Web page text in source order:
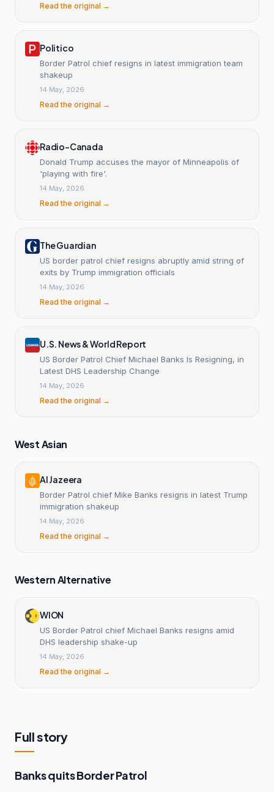
Read the original →
Politico
Border Patrol chief resigns in latest immigration team
shakeup
14 May, 2026
Read the original →
Radio-Canada
Donald Trump accuses the mayor of Minneapolis of
'playing with fire'.
14 May, 2026
Read the original →
The Guardian
US border patrol chief resigns abruptly amid string of
exits by Trump immigration officials
14 May, 2026
Read the original →
U.S. News & World Report
US Border Patrol Chief Michael Banks Is Resigning, in
Latest DHS Leadership Change
14 May, 2026
Read the original →
West Asian
Al Jazeera
Border Patrol chief Mike Banks resigns in latest Trump
immigration shakeup
14 May, 2026
Read the original →
Western Alternative
WION
US Border Patrol chief Michael Banks resigns amid
DHS leadership shake-up
14 May, 2026
Read the original →
Full story
Banks quits Border Patrol